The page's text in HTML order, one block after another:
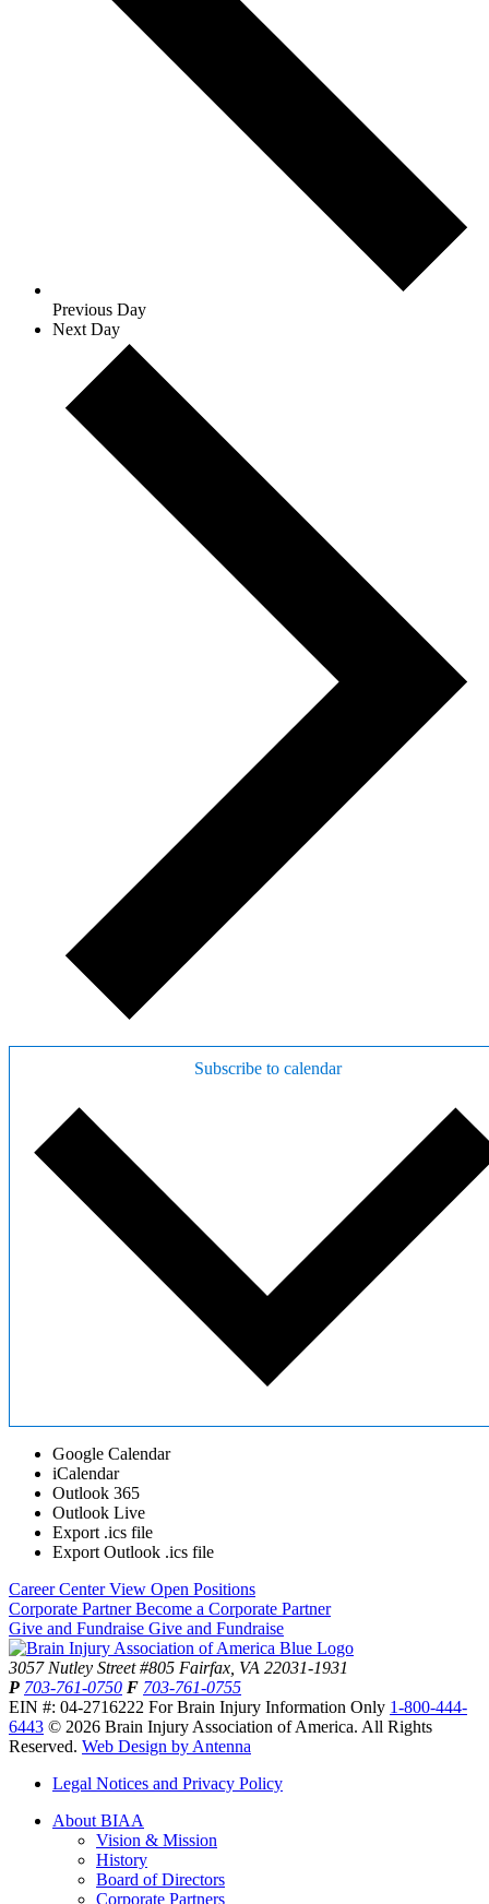
Previous Day
Next Day
Subscribe to calendar
Google Calendar
iCalendar
Outlook 365
Outlook Live
Export .ics file
Export Outlook .ics file
Career Center View Open Positions
Corporate Partner Become a Corporate Partner
Give and Fundraise Give and Fundraise
3057 Nutley Street #805 Fairfax, VA 22031-1931
P 703-761-0750 F 703-761-0755
EIN #: 04-2716222 For Brain Injury Information Only 1-800-444-
6443 © 2026 Brain Injury Association of America. All Rights
Reserved. Web Design by Antenna
Legal Notices and Privacy Policy
About BIAA
Vision & Mission
History
Board of Directors
Corporate Partners